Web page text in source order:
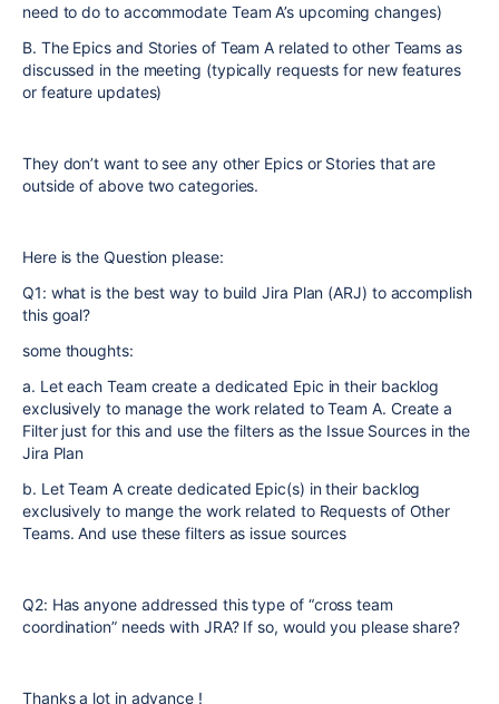
need to do to accommodate Team A’s upcoming changes)
B. The Epics and Stories of Team A related to other Teams as
discussed in the meeting (typically requests for new features
or feature updates)
They don’t want to see any other Epics or Stories that are
outside of above two categories.
Here is the Question please:
Q1: what is the best way to build Jira Plan (ARJ) to accomplish
this goal?
some thoughts:
a. Let each Team create a dedicated Epic in their backlog
exclusively to manage the work related to Team A. Create a
Filter just for this and use the filters as the Issue Sources in the
Jira Plan
b. Let Team A create dedicated Epic(s) in their backlog
exclusively to mange the work related to Requests of Other
Teams. And use these filters as issue sources
Q2: Has anyone addressed this type of “cross team
coordination” needs with JRA? If so, would you please share?
Thanks a lot in advance !